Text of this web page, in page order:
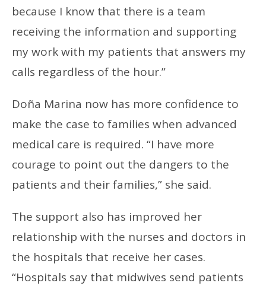
because I know that there is a team
receiving the information and supporting
my work with my patients that answers my
calls regardless of the hour.”
Doña Marina now has more confidence to
make the case to families when advanced
medical care is required. “I have more
courage to point out the dangers to the
patients and their families,” she said.
The support also has improved her
relationship with the nurses and doctors in
the hospitals that receive her cases.
“Hospitals say that midwives send patients